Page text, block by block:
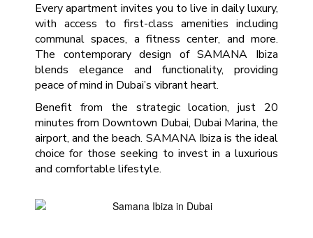
Every apartment invites you to live in daily luxury,
with access to first-class amenities including
communal spaces, a fitness center, and more.
The contemporary design of SAMANA Ibiza
blends elegance and functionality, providing
peace of mind in Dubai’s vibrant heart.
Benefit from the strategic location, just 20
minutes from Downtown Dubai, Dubai Marina, the
airport, and the beach. SAMANA Ibiza is the ideal
choice for those seeking to invest in a luxurious
and comfortable lifestyle.